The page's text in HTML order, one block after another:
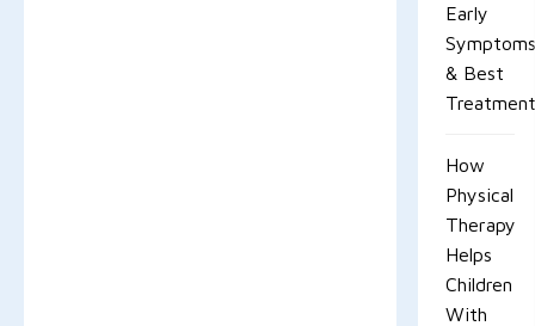
Early
Symptoms
& Best
How
Physical
Therapy
Helps
Children
With